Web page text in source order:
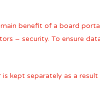
benefit of a board
– security. To ensure
kept separately as a